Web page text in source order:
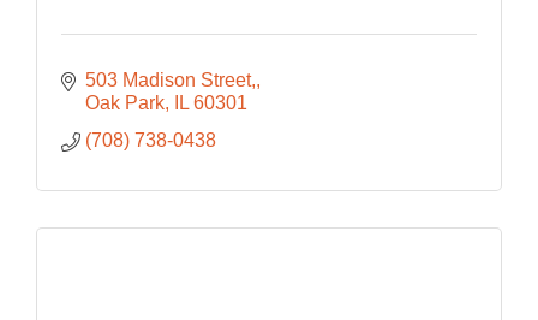
503 Madison Street,
Oak Park
IL 60301
(708) 738-0438